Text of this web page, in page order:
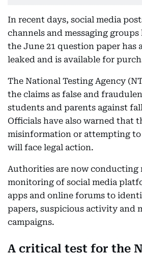
In recent days, social media
channels and messaging
the June 21 question paper has
leaked and is available for
The National Testing Agency
the claims as false and
students and parents against
Officials have also warned that
misinformation or attempting
will face legal action.
Authorities are now
monitoring of social media
apps and online forums to
papers, suspicious activity and
campaigns.
A critical test for the